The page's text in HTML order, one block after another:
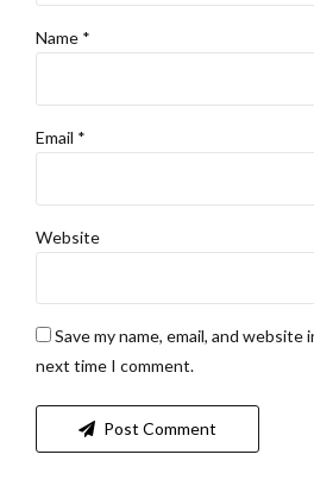
Name *
Email *
Website
Save my name, email, and
next time I comment.
Post Comment